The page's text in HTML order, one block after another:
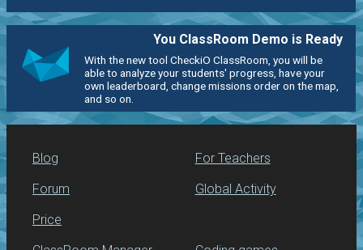
You ClassRoom Demo is Ready
With the new tool CheckiO ClassRoom, you will be
able to analyze your students' progress, have your
own leaderboard, change missions order on the map,
and so on.
Blog
Forum
Price
For Teachers
Global Activity